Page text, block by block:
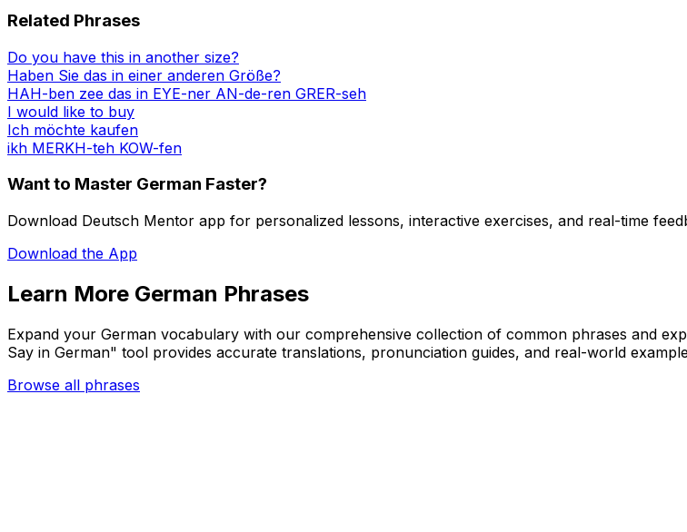
Related Phrases
Do you have this in another size?
Haben Sie das in einer anderen Größe?
HAH-ben zee das in EYE-ner AN-de-ren GRER-seh
I would like to buy
Ich möchte kaufen
ikh MERKH-teh KOW-fen
Want to Master German Faster?
Download Deutsch Mentor app for personalized lessons, interactive exercises, and real-time
Download the App
Learn More German Phrases
Expand your German vocabulary with our comprehensive collection of common phrases and
Say in German" tool provides accurate translations, pronunciation guides, and real-world
Browse all phrases